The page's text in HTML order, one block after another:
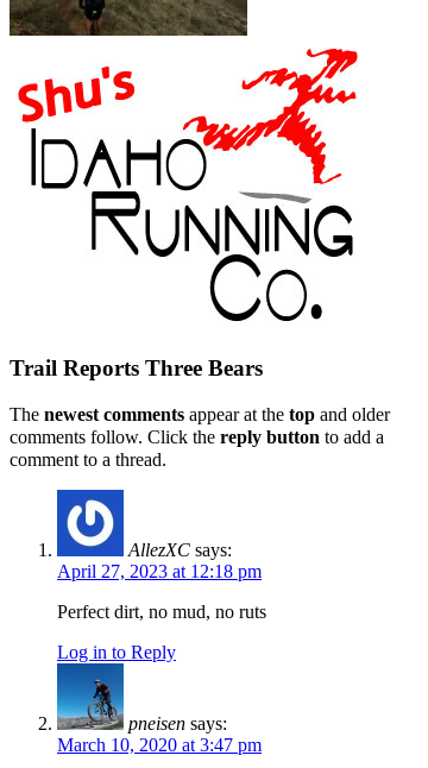
Trail Reports Three Bears
The newest comments appear at the top and older
comments follow. Click the reply button to add a
comment to a thread.
AllezXC says:
April 27, 2023 at 12:18 pm
Perfect dirt, no mud, no ruts
Log in to Reply
pneisen says:
March 10, 2020 at 3:47 pm